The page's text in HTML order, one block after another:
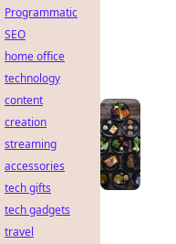
Programmatic
SEO
home office
technology
content
creation
streaming
accessories
tech gifts
tech gadgets
travel